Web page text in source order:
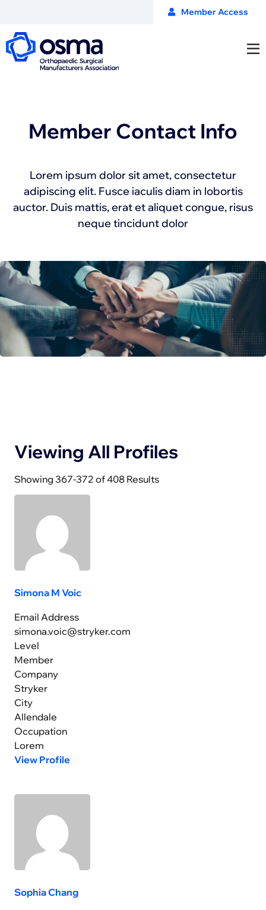
Member Access
Member Contact Info
Lorem ipsum dolor sit amet, consectetur
adipiscing elit. Fusce iaculis diam in lobortis
auctor. Duis mattis, erat et aliquet congue, risus
neque tincidunt dolor
Viewing All Profiles
Showing 367-372 of 408 Results
Simona M Voic
Email Address
simona.voic@stryker.com
Level
Member
Company
Stryker
City
Allendale
Occupation
Lorem
View Profile
Sophia Chang